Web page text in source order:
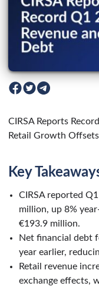
CIRSA Reports
Retail Growth
Key
CIRSA reported
million, up 8%
€193.9 million.
Net financial debt
year earlier,
Retail revenue
exchange effects,